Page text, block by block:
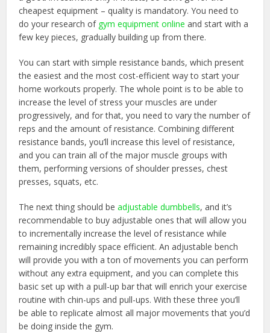
cheapest equipment – quality is mandatory. You need to
do your research of gym equipment online and start with a
few key pieces, gradually building up from there.
You can start with simple resistance bands, which present
the easiest and the most cost-efficient way to start your
home workouts properly. The whole point is to be able to
increase the level of stress your muscles are under
progressively, and for that, you need to vary the number of
reps and the amount of resistance. Combining different
resistance bands, you’ll increase this level of resistance,
and you can train all of the major muscle groups with
them, performing versions of shoulder presses, chest
presses, squats, etc.
The next thing should beadjustable dumbbells, and it’s
recommendable to buy adjustable ones that will allow you
to incrementally increase the level of resistance while
remaining incredibly space efficient. An adjustable bench
will provide you with a ton of movements you can perform
without any extra equipment, and you can complete this
basic set up with a pull-up bar that will enrich your exercise
routine with chin-ups and pull-ups. With these three you’ll
be able to replicate almost all major movements that you’d
be doing inside the gym.